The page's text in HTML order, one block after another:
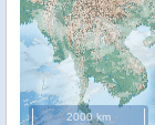
2000 km